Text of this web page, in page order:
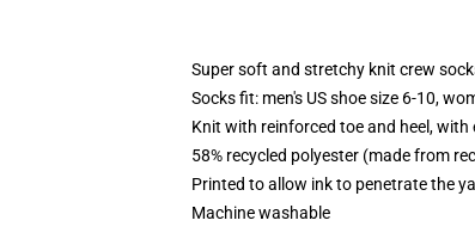
Super soft and stretchy knit crew
Socks fit: men's US shoe size 6-10,
Knit with reinforced toe and heel,
58% recycled polyester (made from
Printed to allow ink to penetrate the
Machine washable